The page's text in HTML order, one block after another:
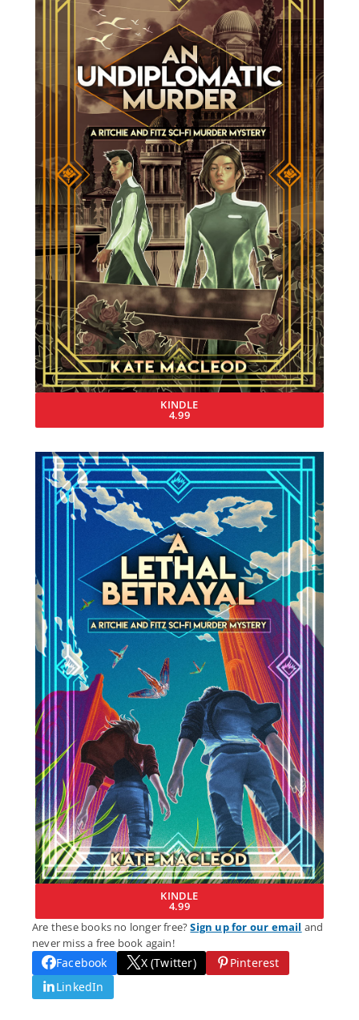
KINDLE
4.99
KINDLE
4.99
Are these books no longer free?Sign up for our email and
never miss a free book again!
Facebook X (Twitter)
Pinterest
LinkedIn